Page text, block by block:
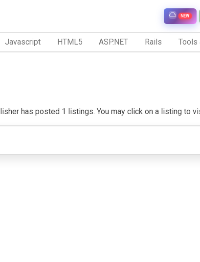
NEW
Javascript HTML5 ASP.NET Rails Tools
has posted 1 listings. You may click on a listing to